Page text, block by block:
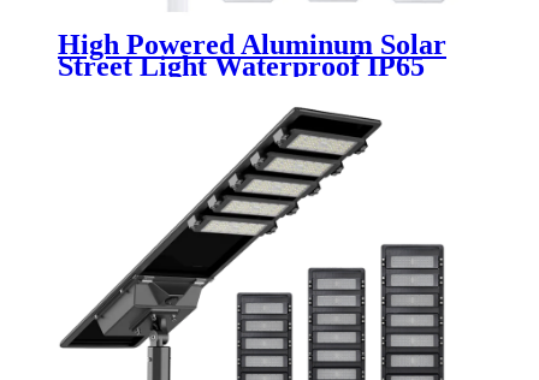
High Powered Aluminum Solar
Street Light Waterproof IP65
Outdoor 200W 300W 400W 500W
Integrated All In One LED Solar